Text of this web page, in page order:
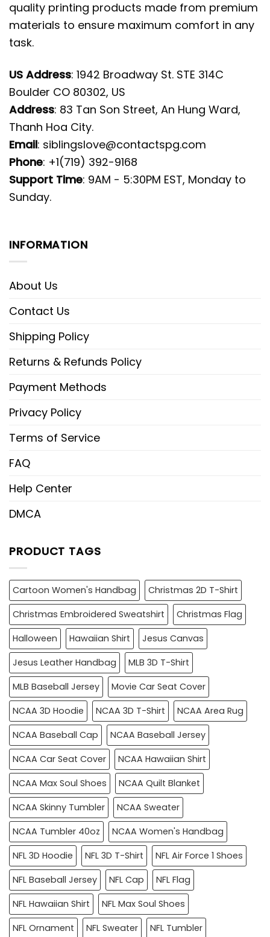
quality printing products made from premium
materials to ensure maximum comfort in any
task.
US Address: 1942 Broadway St. STE 314C
Boulder CO 80302, US
Address: 83 Tan Son Street, An Hung Ward,
Thanh Hoa City.
Email: siblingslove@contactspg.com
Phone: +1(719) 392-9168
Support Time: 9AM - 5:30PM EST, Monday to
Sunday.
INFORMATION
About Us
Contact Us
Shipping Policy
Returns & Refunds Policy
Payment Methods
Privacy Policy
Terms of Service
FAQ
Help Center
DMCA
PRODUCT TAGS
Cartoon Women's Handbag
Christmas 2D T-Shirt
Christmas Embroidered Sweatshirt
Christmas Flag
Halloween
Hawaiian Shirt
Jesus Canvas
Jesus Leather Handbag
MLB 3D T-Shirt
MLB Baseball Jersey
Movie Car Seat Cover
NCAA 3D Hoodie
NCAA 3D T-Shirt
NCAA Area Rug
NCAA Baseball Cap
NCAA Baseball Jersey
NCAA Car Seat Cover
NCAA Hawaiian Shirt
NCAA Max Soul Shoes
NCAA Quilt Blanket
NCAA Skinny Tumbler
NCAA Sweater
NCAA Tumbler 40oz
NCAA Women's Handbag
NFL 3D Hoodie
NFL 3D T-Shirt
NFL Air Force 1 Shoes
NFL Baseball Jersey
NFL Cap
NFL Flag
NFL Hawaiian Shirt
NFL Max Soul Shoes
NFL Ornament
NFL Sweater NFL Tumbler